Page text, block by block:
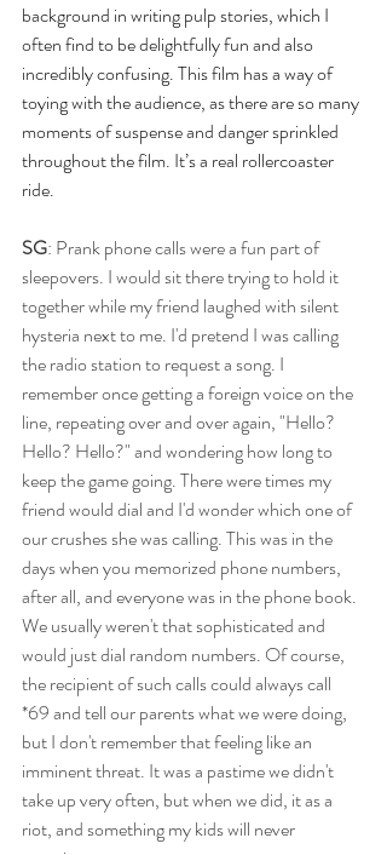
background in writing pulp stories, which I
often find to be delightfully fun and also
incredibly confusing. This film has a way of
toying with the audience, as there are so many
moments of suspense and danger sprinkled
throughout the film. It’s a real rollercoaster
ride.
SG: Prank phone calls were a fun part of
sleepovers. I would sit there trying to hold it
together while my friend laughed with silent
hysteria next to me. I'd pretend I was calling
the radio station to request a song. I
remember once getting a foreign voice on the
line, repeating over and over again, "Hello?
Hello? Hello?" and wondering how long to
keep the game going. There were times my
friend would dial and I'd wonder which one of
our crushes she was calling. This was in the
days when you memorized phone numbers,
after all, and everyone was in the phone book.
We usually weren't that sophisticated and
would just dial random numbers. Of course,
the recipient of such calls could always call
*69 and tell our parents what we were doing,
but I don't remember that feeling like an
imminent threat. It was a pastime we didn't
take up very often, but when we did, it as a
riot, and something my kids will never